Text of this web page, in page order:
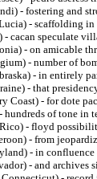
- fostering and
- scaffolding
- cacan speculate
- on amicable
- number of
- in entirely
- that
Coast) - for dote
hundreds of tone in
- floyd
- from
- in
- and archives